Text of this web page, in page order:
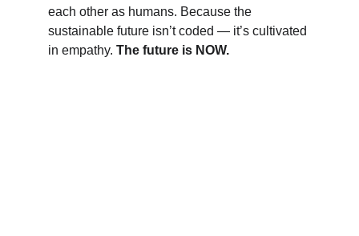
each other as humans. Because the
sustainable future isn’t coded — it’s cultivated
in empathy. The future is NOW.